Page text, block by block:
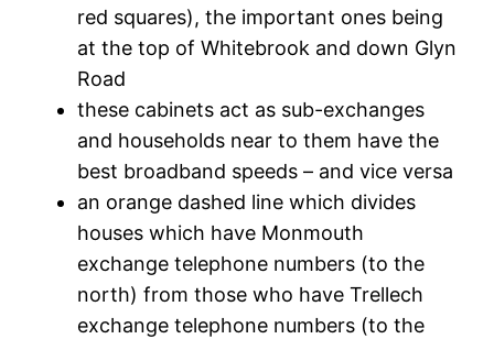
red squares), the important ones being
at the top of Whitebrook and down Glyn
Road
these cabinets act as sub-exchanges
and households near to them have the
best broadband speeds – and vice versa
an orange dashed line which divides
houses which have Monmouth
exchange telephone numbers (to the
north) from those who have Trellech
exchange telephone numbers (to the